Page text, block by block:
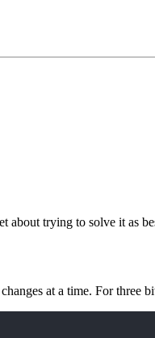
about trying to solve it as
at a time. For